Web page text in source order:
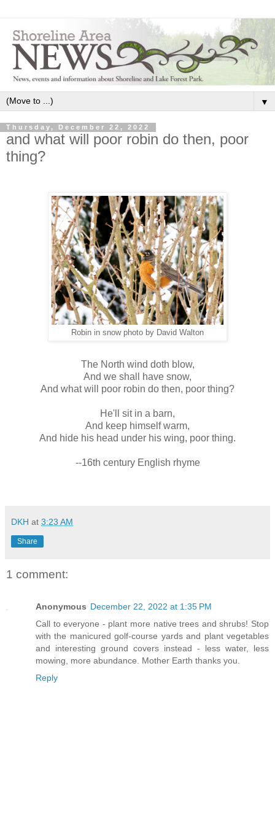
▼
Thursday, December 22, 2022
and what will poor robin do then, poor
thing?
Robin in snow photo by David Walton
The North wind doth blow,
And we shall have snow,
And what will poor robin do then, poor thing?
He'll sit in a barn,
And keep himself warm,
And hide his head under his wing, poor thing.
--16th century English rhyme
DKH at 3:23 AM
Share
1 comment:
Anonymous December 22, 2022 at 1:35 PM
Call to everyone - plant more native trees and shrubs! Stop
with the manicured golf-course yards and plant vegetables
and interesting ground covers instead - less water, less
mowing, more abundance. Mother Earth thanks you.
Reply